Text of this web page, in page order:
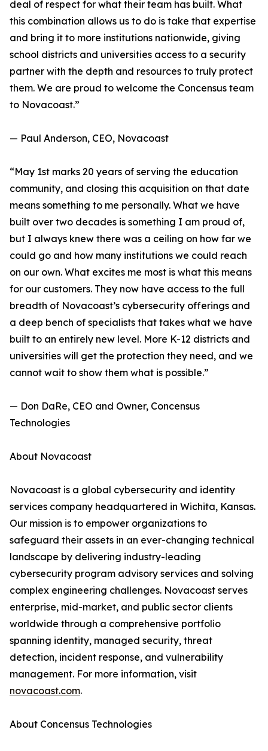
deal of respect for what their team has built. What
this combination allows us to do is take that expertise
and bring it to more institutions nationwide, giving
school districts and universities access to a security
partner with the depth and resources to truly protect
them. We are proud to welcome the Concensus team
to Novacoast.”
— Paul Anderson, CEO, Novacoast
“May 1st marks 20 years of serving the education
community, and closing this acquisition on that date
means something to me personally. What we have
built over two decades is something I am proud of,
but I always knew there was a ceiling on how far we
could go and how many institutions we could reach
on our own. What excites me most is what this means
for our customers. They now have access to the full
breadth of Novacoast’s cybersecurity offerings and
a deep bench of specialists that takes what we have
built to an entirely new level. More K-12 districts and
universities will get the protection they need, and we
cannot wait to show them what is possible.”
— Don DaRe, CEO and Owner, Concensus
Technologies
About Novacoast
Novacoast is a global cybersecurity and identity
services company headquartered in Wichita, Kansas.
Our mission is to empower organizations to
safeguard their assets in an ever-changing technical
landscape by delivering industry-leading
cybersecurity program advisory services and solving
complex engineering challenges. Novacoast serves
enterprise, mid-market, and public sector clients
worldwide through a comprehensive portfolio
spanning identity, managed security, threat
detection, incident response, and vulnerability
management. For more information, visit
novacoast.com.
About Concensus Technologies